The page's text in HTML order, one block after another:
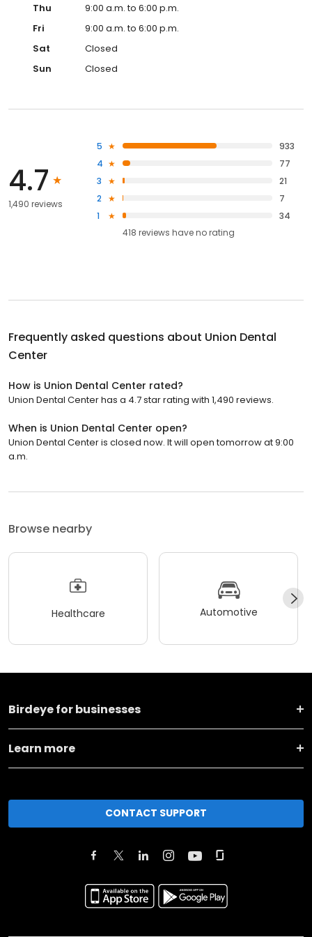
Thu
9:00 a.m. to 6:00 p.m.
Fri
9:00 a.m. to 6:00 p.m.
Sat
Closed
Sun
Closed
4.7
1,490 reviews
5
933
4
77
3
21
2
7
1
34
418 reviews haveno rating
Frequently asked questions about Union Dental
Center
How is Union Dental Center rated?
Union Dental Center has a 4.7 star rating with 1,490 reviews.
When is Union Dental Center open?
Union Dental Center is closed now. It will open tomorrow at 9:00
a.m.
Browse nearby
Healthcare Automotive
Birdeye for businesses
Learn more
CONTACT SUPPORT